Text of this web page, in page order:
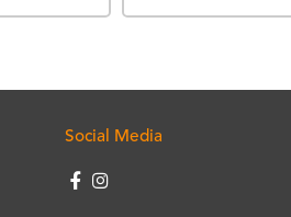
Social Media